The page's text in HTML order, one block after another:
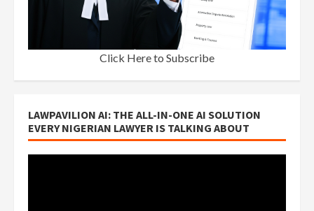
Click Here to Subscribe
LAWPAVILION AI: THE ALL-IN-ONE AI SOLUTION
EVERY NIGERIAN LAWYER IS TALKING ABOUT